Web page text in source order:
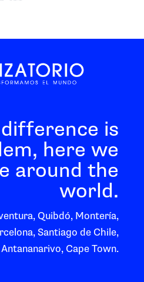
is
here we
around the
world.
Quibdó, Montería,
Santiago de Chile,
Antananarivo, Cape Town.